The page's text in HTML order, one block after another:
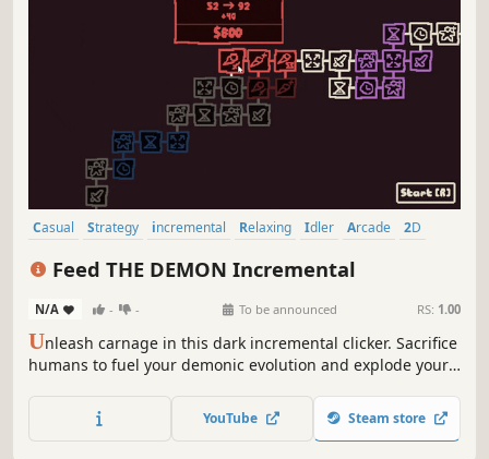
Casual Strategy incremental Relaxing Idler Arcade
2D
Feed THE DEMON Incremental
N/A - - To be announced RS: 1.00
Unleash carnage in this dark incremental clicker. Sacrifice
humans to fuel your demonic evolution and explode your
YouTube Steam store